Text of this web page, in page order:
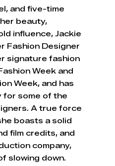
and five-time
beauty,
influence, Jackie
Fashion Designer
signature fashion
Week and
Week, and has
for some of the
A true force
boasts a solid
film credits, and
company,
slowing down.